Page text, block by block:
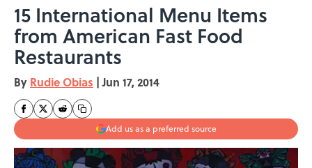
15 International Menu Items
from American Fast Food
Restaurants
By Rudie Obias | Jun 17, 2014
Add us as a preferred source